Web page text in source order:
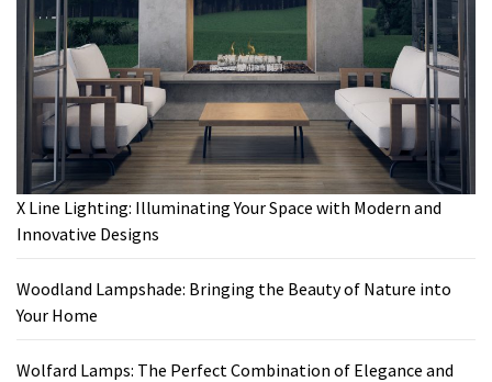
X Line Lighting: Illuminating Your Space with Modern and
Innovative Designs
Woodland Lampshade: Bringing the Beauty of Nature into
Your Home
Wolfard Lamps: The Perfect Combination of Elegance and